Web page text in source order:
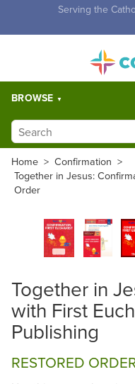
Free Shipping for
BROWSE
Home > Confirmation >
Together in Jesus:
Order
Together in
with First
Publishing
RESTORED